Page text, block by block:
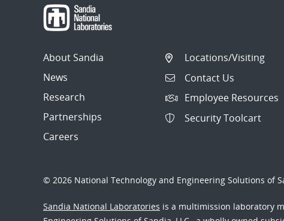
About Sandia
News
Research
Partnerships
Careers
Locations/Visiting
Contact Us
Employee Resources
Security Toolcart
© 2026 National Technology and Engineering Solutions of
Sandia National Laboratories is a multimission laboratory